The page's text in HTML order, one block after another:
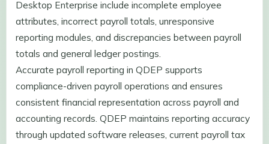
Desktop Enterprise include incomplete employee
attributes, incorrect payroll totals, unresponsive
reporting modules, and discrepancies between payroll
totals and general ledger postings.
Accurate payroll reporting in QDEP supports
compliance-driven payroll operations and ensures
consistent financial representation across payroll and
accounting records. QDEP maintains reporting accuracy
through updated software releases, current payroll tax